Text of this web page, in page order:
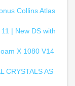
Collins Atlas
| New DS with
X 1080 V14
CRYSTALS AS